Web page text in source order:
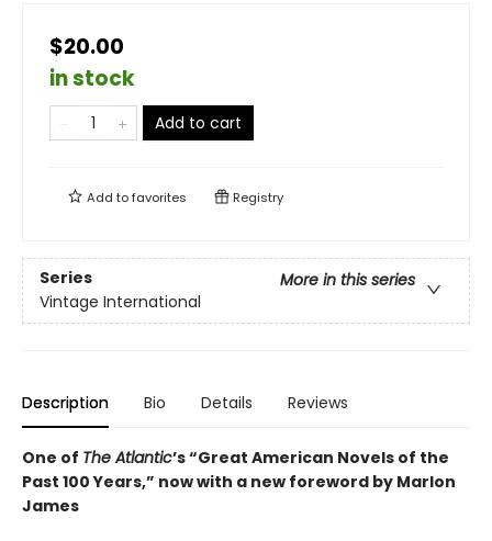
$20.00
in stock
Add to cart
Add tofavorites Registry
Series
More in this series
Vintage International
Description Bio Details Reviews
One of The Atlantic’s “Great American Novels of the
Past 100 Years,” now with a new foreword by Marlon
James